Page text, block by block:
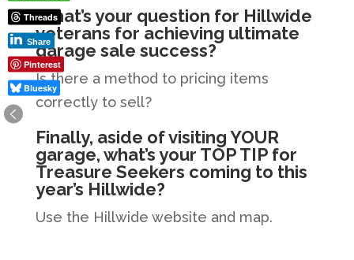
What’s your question for Hillwide
veterans for achieving ultimate
garage sale success?
Is there a method to pricing items
correctly to sell?
Finally, aside of visiting YOUR
garage, what’s your TOP TIP for
Treasure Seekers coming to this
year’s Hillwide?
Use the Hillwide website and map.
Threads
Share
Pinterest
Bluesky